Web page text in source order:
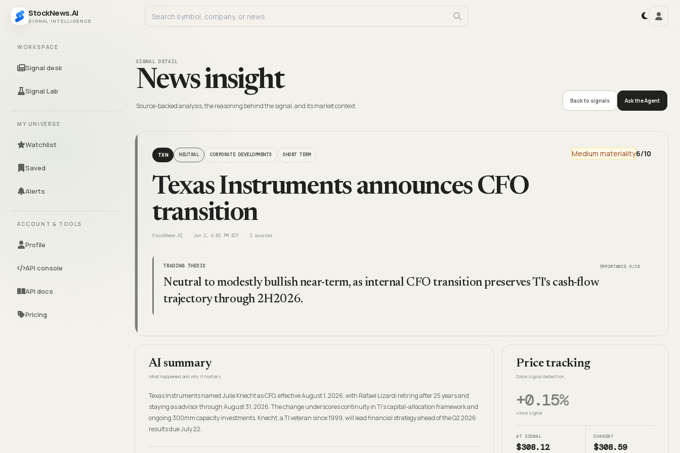
StockNews.AI
SIGNAL INTELLIGENCE
WORKSPACE
Signal desk
Signal Lab
MY UNIVERSE
Watchlist
Saved
Alerts
ACCOUNT & TOOLS
Profile
API console
API docs
Pricing
SIGNAL DETAIL
News insight
Source-backed analysis, the reasoning behind the signal, and its market context.
Back to signals Ask the Agent
TXN NEUTRAL CORPORATE DEVELOPMENTS SHORT TERM Medium materiality6/10
Texas Instruments announces CFO
transition
StockNews.AI Jun 2, 4:01 PM EDT 2 sources
TRADING THESIS IMPORTANCE 6 /10
Neutral to modestly bullish near-term, as internal CFO transition preserves TI's cash-flow
trajectory through 2H2026.
AI summary
What happened and why it matters
Texas Instruments named Julie Knecht as CFO, effective August 1, 2026, with Rafael Lizardi retiring after 25 years and
staying as advisor through August 31, 2026. The change underscores continuity in TI's capital-allocation framework and
ongoing 300mm capacity investments. Knecht, a TI veteran since 1999, will lead financial strategy ahead of the Q2 2026
results due July 22.
Price tracking
Since signal detection
+0.15%
since signal
AT SIGNAL
$308.12
CURRENT
$308.59